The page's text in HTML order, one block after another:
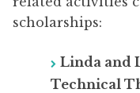
scholarships:
Linda and
Technical